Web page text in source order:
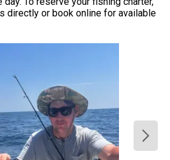
directly or book online for available